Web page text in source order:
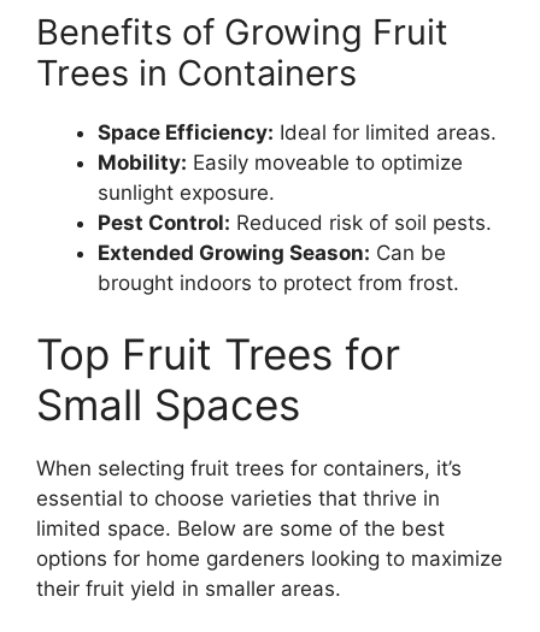
Benefits of Growing Fruit
Trees in Containers
Space Efficiency: Ideal for limited areas.
Mobility: Easily moveable to optimize
sunlight exposure.
Pest Control: Reduced risk of soil pests.
Extended Growing Season: Can be
brought indoors to protect from frost.
Top Fruit Trees for
Small Spaces
When selecting fruit trees for containers, it’s
essential to choose varieties that thrive in
limited space. Below are some of the best
options for home gardeners looking to maximize
their fruit yield in smaller areas.